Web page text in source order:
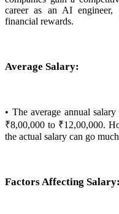
career as an AI engineer,
financial rewards.
Average Salary:
• The average annual
₹8,00,000 to ₹12,00,000.
the actual salary can go
Factors Affecting Salary: